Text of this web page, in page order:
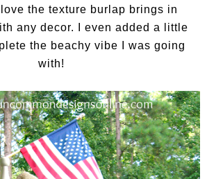
the texture burlap brings in
any decor. I even added a little
the beachy vibe I was going
with!